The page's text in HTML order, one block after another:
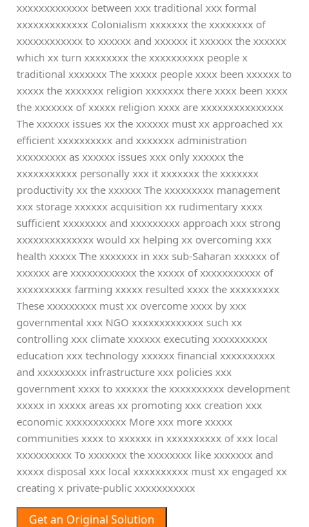
xxxxxxxxxxxxx between xxx traditional xxx formal
xxxxxxxxxxxxx Colonialism xxxxxxx the xxxxxxxx of
xxxxxxxxxxxx to xxxxxx and xxxxxx it xxxxxx the xxxxxx
which xx turn xxxxxxxx the xxxxxxxxxx people x
traditional xxxxxxx The xxxxx people xxxx been xxxxxx to
xxxxx the xxxxxxx religion xxxxxxx there xxxx been xxxx
the xxxxxxx of xxxxx religion xxxx are xxxxxxxxxxxxxxx
The xxxxxx issues xx the xxxxxx must xx approached xx
efficient xxxxxxxxxx and xxxxxxx administration
xxxxxxxxx as xxxxxx issues xxx only xxxxxx the
xxxxxxxxxxx personally xxx it xxxxxxx the xxxxxxx
productivity xx the xxxxxx The xxxxxxxxx management
xxx storage xxxxxx acquisition xx rudimentary xxxx
sufficient xxxxxxxx and xxxxxxxxx approach xxx strong
xxxxxxxxxxxxxx would xx helping xx overcoming xxx
health xxxxx The xxxxxxx in xxx sub-Saharan xxxxxx of
xxxxxx are xxxxxxxxxxxx the xxxxx of xxxxxxxxxxx of
xxxxxxxxxx farming xxxxx resulted xxxx the xxxxxxxxx
These xxxxxxxxx must xx overcome xxxx by xxx
governmental xxx NGO xxxxxxxxxxxxx such xx
controlling xxx climate xxxxxx executing xxxxxxxxxx
education xxx technology xxxxxx financial xxxxxxxxxx
and xxxxxxxxx infrastructure xxx policies xxx
government xxxx to xxxxxx the xxxxxxxxxx development
xxxxx in xxxxx areas xx promoting xxx creation xxx
economic xxxxxxxxxxx More xxx more xxxxx
communities xxxx to xxxxxx in xxxxxxxxxx of xxx local
xxxxxxxxxx To xxxxxxx the xxxxxxxx like xxxxxxx and
xxxxx disposal xxx local xxxxxxxxxx must xx engaged xx
creating x private-public xxxxxxxxxxx
Get an Original Solution